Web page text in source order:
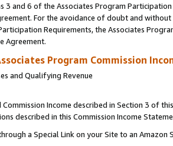
3 and 6 of the Associates Program
For the avoidance of doubt and
Requirements, the Associates
Agreement.
Program Commission
and Qualifying Revenue
Income described in Section 3 of
described in this Commission Income
a Special Link on your Site to an Amazon